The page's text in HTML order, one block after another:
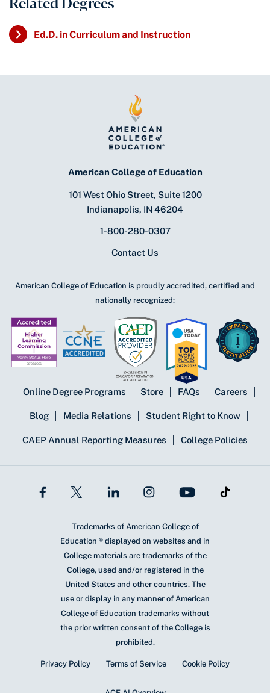
Ed.D. in Curriculum and Instruction
American College of Education
101 West Ohio Street, Suite 1200
Indianapolis, IN 46204
1-800-280-0307
Contact Us
American College of Education is proudly accredited, certified and
nationally recognized:
Online Degree Programs Store FAQs Careers
Blog Media Relations Student Right to Know
CAEP Annual Reporting Measures College Policies
Trademarks of American College of
Education ® displayed on websites and in
College materials are trademarks of the
College, used and/or registered in the
United States and other countries. The
use or display in any manner of American
College of Education trademarks without
the prior written consent of the College is
prohibited.
Privacy Policy Terms of Service Cookie Policy